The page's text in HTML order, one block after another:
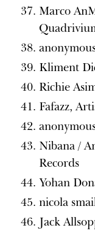
Marco
Kliment
Richie
Fafazz,
Nibana /
Records
Yohan
nicola
Jack